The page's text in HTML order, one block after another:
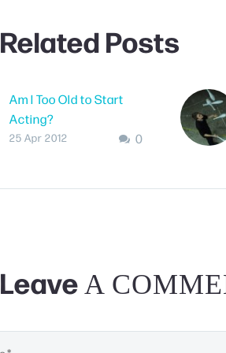
Related Posts
Am I Too Old to Start
Acting?
If you’ve passed your 0
25 Apr 2012
Leave A